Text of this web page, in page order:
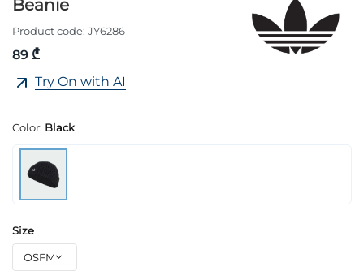
Beanie
Product code: JY6286
89 ₾
Try On with AI
Color: Black
Size